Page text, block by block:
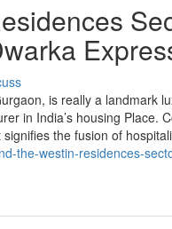
is really a landmark
in India’s housing Place.
the fusion of
the-westin-residences-